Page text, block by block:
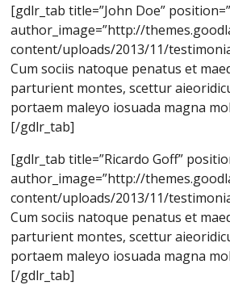
[gdlr_tab title=”John Doe”
author_image=”http://
content/uploads/2013/11/
Cum sociis natoque penatus et
parturient montes, scettur
portaem maleyo iosuada magna
[/gdlr_tab]
[gdlr_tab title=”Ricardo Goff”
author_image=”http://
content/uploads/2013/11/
Cum sociis natoque penatus et
parturient montes, scettur
portaem maleyo iosuada magna
[/gdlr_tab]